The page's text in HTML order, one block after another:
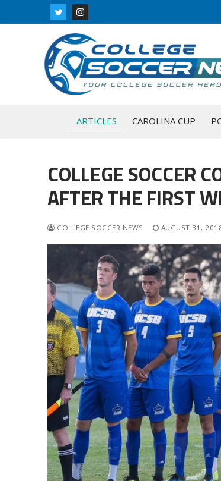
to
ARTICLES CAROLINA CUP
COLLEGE SOCCER
AFTER THE FIRST
COLLEGE SOCCER NEWS AUGUST 31,